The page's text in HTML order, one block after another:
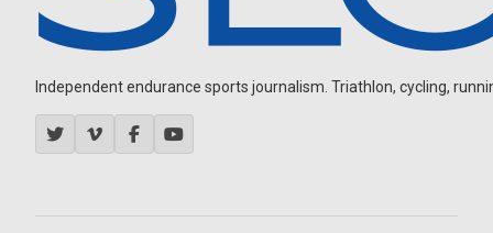
Independent endurance sports journalism. Triathlon, cycling,